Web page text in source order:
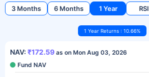
3 Months 6 Months 1 Year RSI
1 Year Returns : 10.66%
NAV: ₹172.59 as on Mon Aug 03, 2026
Fund NAV